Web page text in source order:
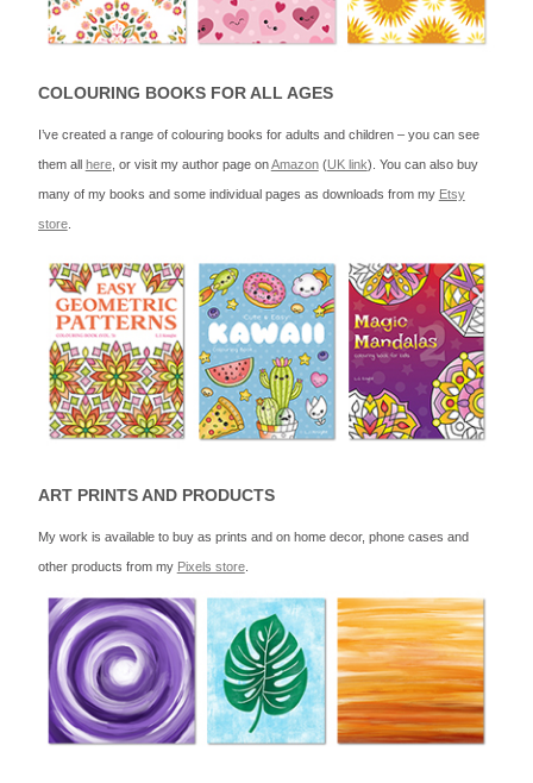
COLOURING BOOKS FOR ALL AGES
I’ve created a range of colouring books for adults and children – you can see
them all here, or visit my author page onAmazon(UK link). You can also buy
many of my books and some individual pages as downloads from my Etsy
store.
ART PRINTS AND PRODUCTS
My work is available to buy as prints and on home decor, phone cases and
other products from my Pixels store.